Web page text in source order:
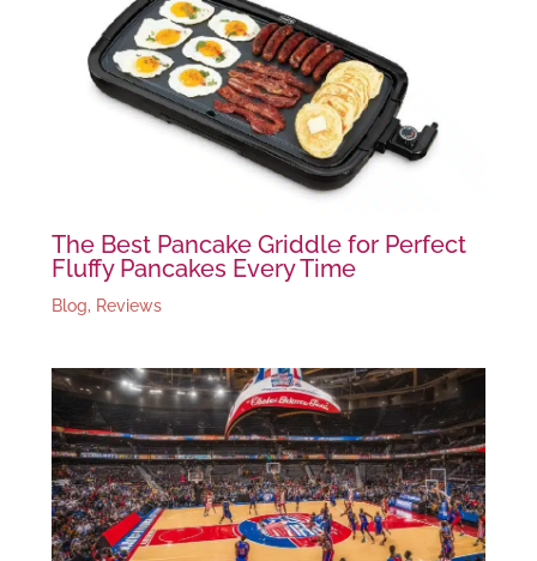
The Best Pancake Griddle for Perfect
Fluffy Pancakes Every Time
Blog, Reviews